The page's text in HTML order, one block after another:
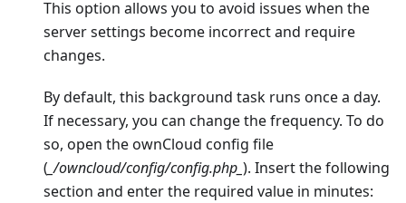
This option allows you to avoid issues when the
server settings become incorrect and require
changes.
By default, this background task runs once a day.
If necessary, you can change the frequency. To do
so, open the ownCloud config file
( _/owncloud/config/config.php_ ). Insert the following
section and enter the required value in minutes: